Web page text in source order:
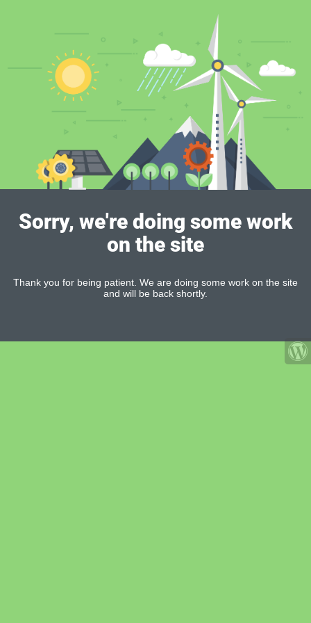
Sorry, we're doing some work
on the site
Thank you for being patient. We are doing some work on the site
and will be back shortly.